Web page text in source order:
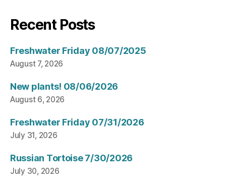
Recent Posts
Freshwater Friday 08/07/2025
August 7, 2026
New plants! 08/06/2026
August 6, 2026
Freshwater Friday 07/31/2026
July 31, 2026
Russian Tortoise 7/30/2026
July 30, 2026